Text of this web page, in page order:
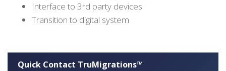
Interface to 3rd party devices
Transition to digital system
Quick Contact TruMigrations™